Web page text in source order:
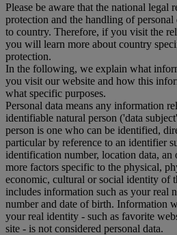
Please be aware that the national legal
protection and the handling of
to country. Therefore, if you visit the
you will learn more about country
protection.
In the following, we explain what
you visit our website and how this
what specific purposes.
Personal data means any information
identifiable natural person ('data
person is one who can be identified,
particular by reference to an identifier
identification number, location data,
more factors specific to the physical,
economic, cultural or social identity of
includes information such as your real
number and date of birth. Information
your real identity - such as favorite
site - is not considered personal data.